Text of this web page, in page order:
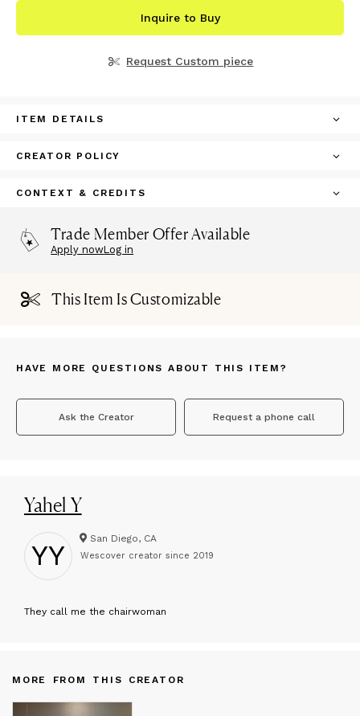
Inquire to Buy
Request Custom piece
ITEM DETAILS
CREATOR POLICY
CONTEXT & CREDITS
Trade Member Offer Available
Apply nowLog in
This Item Is Customizable
HAVE MORE QUESTIONS ABOUT THIS ITEM?
Ask the Creator Request a phone call
Yahel Y
YY San Diego, CA
Wescover creator since 2019
They call me the chairwoman
MORE FROM THIS CREATOR